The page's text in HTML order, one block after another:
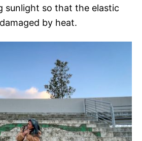
sunlight so that the elastic
by heat.